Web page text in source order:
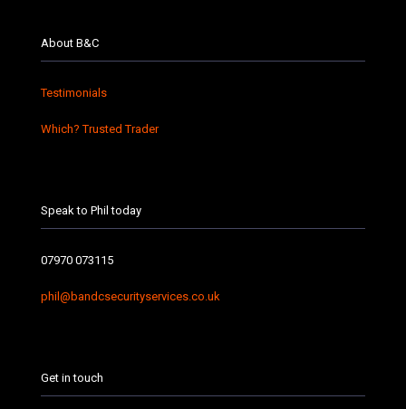
About B&C
Testimonials
Which? Trusted Trader
Speak to Phil today
07970 073115
phil@bandcsecurityservices.co.uk
Get in touch